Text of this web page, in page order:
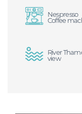
Nespresso
Coffee
River
view